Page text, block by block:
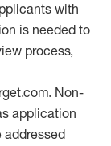
with
is needed to
process,
Non-
application
addressed